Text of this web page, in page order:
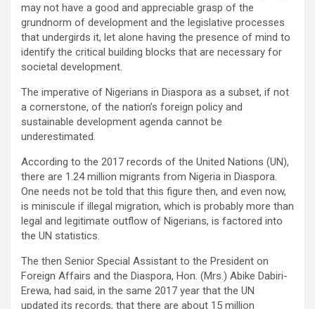
may not have a good and appreciable grasp of the
grundnorm of development and the legislative processes
that undergirds it, let alone having the presence of mind to
identify the critical building blocks that are necessary for
societal development.
The imperative of Nigerians in Diaspora as a subset, if not
a cornerstone, of the nation’s foreign policy and
sustainable development agenda cannot be
underestimated.
According to the 2017 records of the United Nations (UN),
there are 1.24 million migrants from Nigeria in Diaspora.
One needs not be told that this figure then, and even now,
is miniscule if illegal migration, which is probably more than
legal and legitimate outflow of Nigerians, is factored into
the UN statistics.
The then Senior Special Assistant to the President on
Foreign Affairs and the Diaspora, Hon. (Mrs.) Abike Dabiri-
Erewa, had said, in the same 2017 year that the UN
updated its records, that there are about 15 million